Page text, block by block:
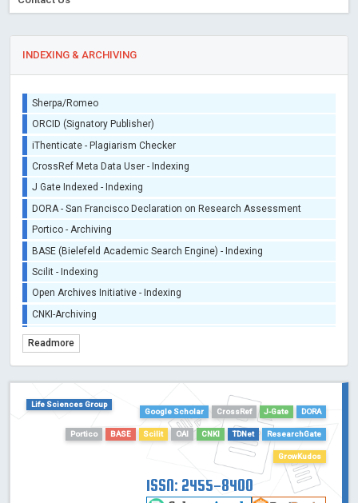
INDEXING & ARCHIVING
Sherpa/Romeo
ORCID (Signatory Publisher)
iThenticate - Plagiarism Checker
CrossRef Meta Data User - Indexing
J Gate Indexed - Indexing
DORA - San Francisco Declaration on Research Assessment
Portico - Archiving
BASE (Bielefeld Academic Search Engine) - Indexing
Scilit - Indexing
Open Archives Initiative - Indexing
CNKI-Archiving
TDNet - Indexing
Dimensions
Academic Microsoft
Readmore
Life Sciences Group
Google Scholar
CrossRef J-Gate DORA
Portico BASE Scilit OAI CNKI TDNet ResearchGate
GrowKudos
ISSN: 2455-8400